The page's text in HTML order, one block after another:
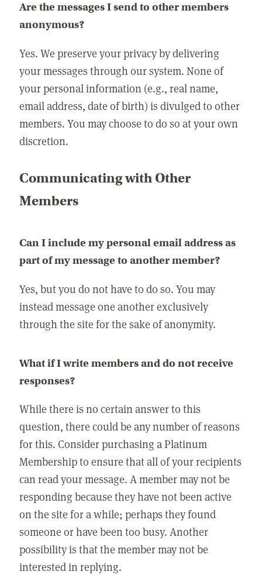
Are the messages I send to other members
anonymous?
Yes. We preserve your privacy by delivering
your messages through our system. None of
your personal information (e.g., real name,
email address, date of birth) is divulged to other
members. You may choose to do so at your own
discretion.
Communicating with Other
Members
Can I include my personal email address as
part of my message to another member?
Yes, but you do not have to do so. You may
instead message one another exclusively
through the site for the sake of anonymity.
What if I write members and do not receive
responses?
While there is no certain answer to this
question, there could be any number of reasons
for this. Consider purchasing a Platinum
Membership to ensure that all of your recipients
can read your message. A member may not be
responding because they have not been active
on the site for a while; perhaps they found
someone or have been too busy. Another
possibility is that the member may not be
interested in replying.